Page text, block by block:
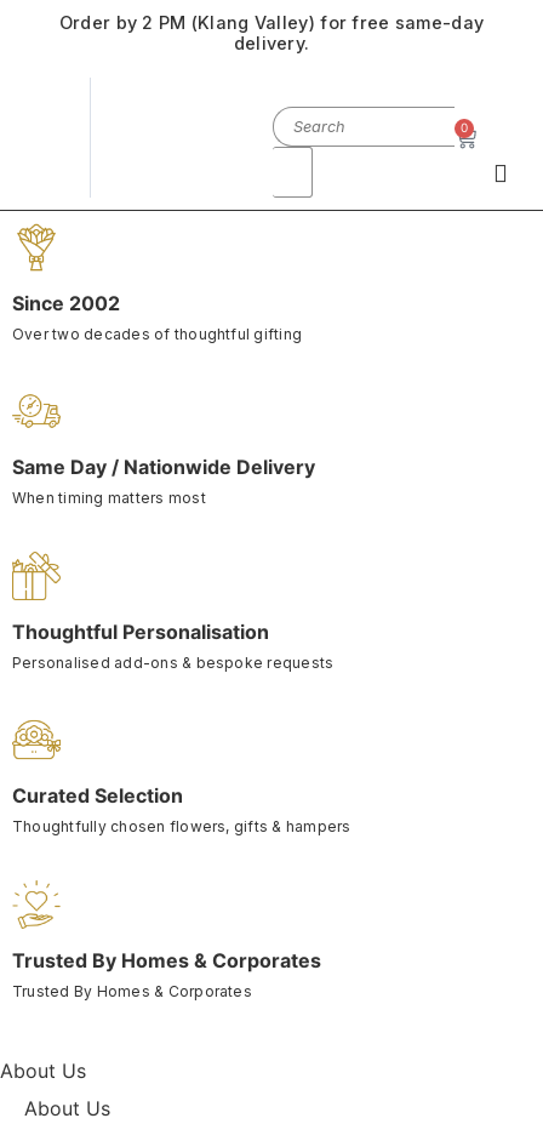
Order by 2 PM (Klang Valley) for free same-day
delivery.
0
Since 2002
Over two decades of thoughtful gifting
Same Day / Nationwide Delivery
When timing matters most
Thoughtful Personalisation
Personalised add-ons & bespoke requests
Curated Selection
Thoughtfully chosen flowers, gifts & hampers
Trusted By Homes & Corporates
Trusted By Homes & Corporates
About Us
About Us